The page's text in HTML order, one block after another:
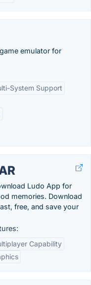
emulator for
System Support
Ludo App for
memories. Download
free, and save your
Capability